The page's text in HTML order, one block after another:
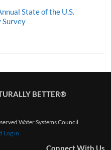
State of the U.S.
BETTER®
Water Systems Council
Log in
Connect With Us